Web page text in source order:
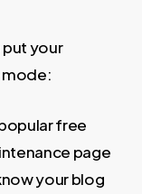
put your
mode:
free
page
your blog